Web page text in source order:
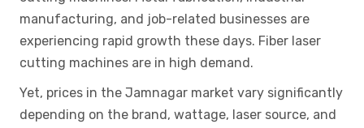
manufacturing, and job-related businesses are
experiencing rapid growth these days. Fiber laser
cutting machines are in high demand.
Yet, prices in the Jamnagar market vary significantly
depending on the brand, wattage, laser source, and